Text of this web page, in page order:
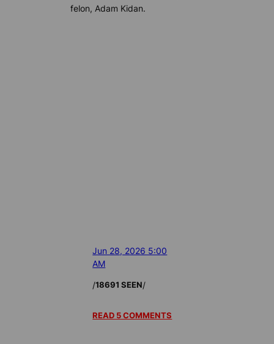
felon, Adam Kidan.
Jun 28, 2026 5:00
AM
/18691 SEEN/
READ 5 COMMENTS